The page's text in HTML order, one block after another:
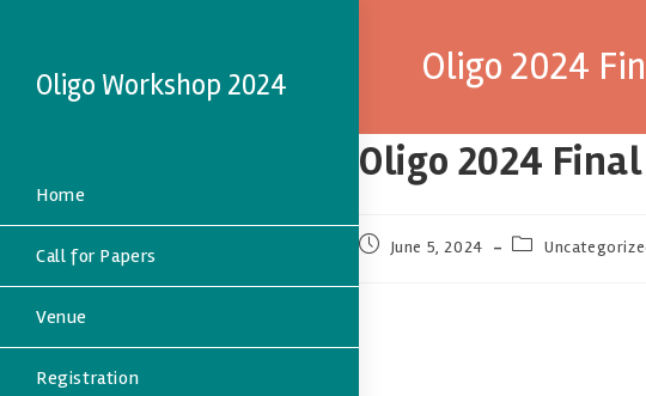
Oligo Workshop 2024
Home
Call for Papers
Venue
Registration
Oligo 2024
Oligo 2024
June 5, 2024